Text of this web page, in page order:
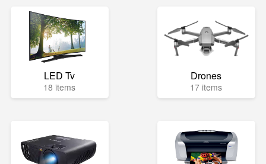
LED Tv
18 items
Drones
17 items